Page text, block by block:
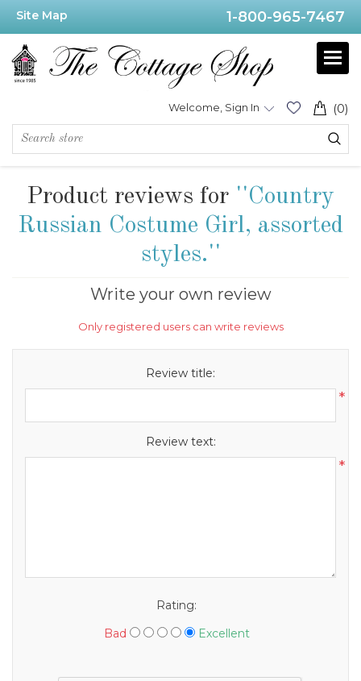
Site Map 1-800-965-7467
(0)
Welcome, Sign In
Product reviews for
Country
Russian Costume Girl, assorted
styles.
Write your own review
Only registered users can write reviews
Review title:
*
Review text:
*
Rating:
Bad
Excellent